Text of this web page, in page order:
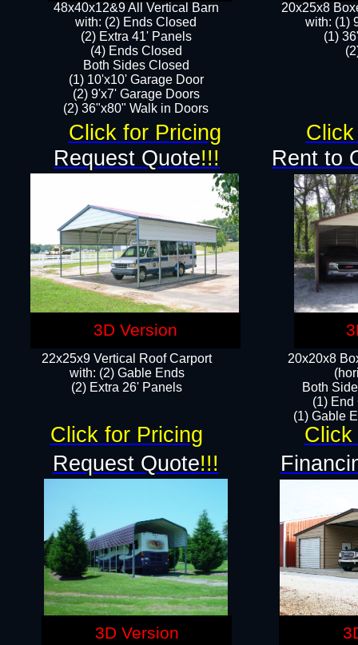
48x40x12&9 All Vertical Barn
with: (2) Ends Closed
(2) Extra 41' Panels
​​(4) Ends Closed
Both Sides Closed
(1) 10'x10' Garage Door
(2) 9'x7' Garage Doors​​​
(2) 36"x80" Walk in Doors​
22x25x9 Vertical Roof Carport
with: (2) Gable Ends
​(2) Extra 26' Panels
20x20x8
Both
(1) End
(1) Gable
Rent to
Request Quote!!!
Request Quote!!!
20x25x8
​with: (1)
(1)
Click for Pricing
Click
Click for Pricing
3D Version
3D Version